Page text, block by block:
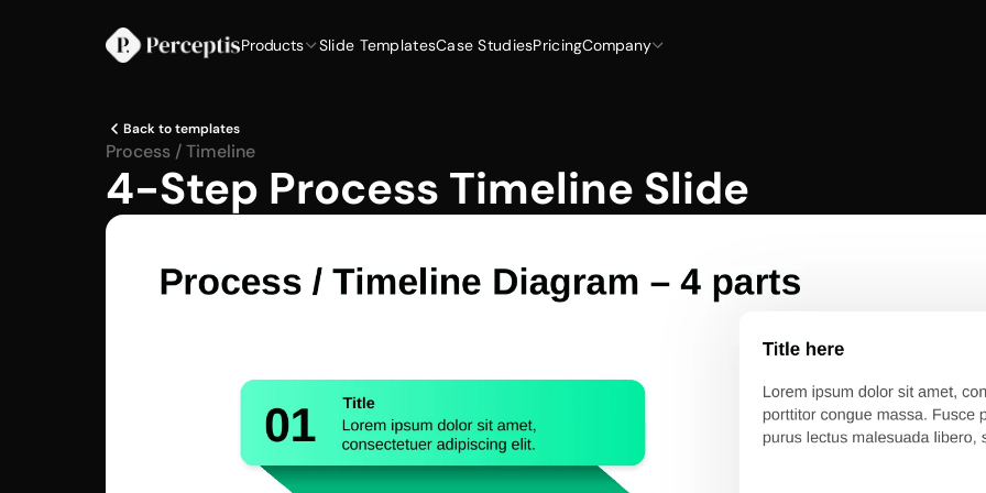
Products Slide TemplatesCase StudiesPricingCompany
Back to templates
Process / Timeline
4-Step Process Timeline Slide